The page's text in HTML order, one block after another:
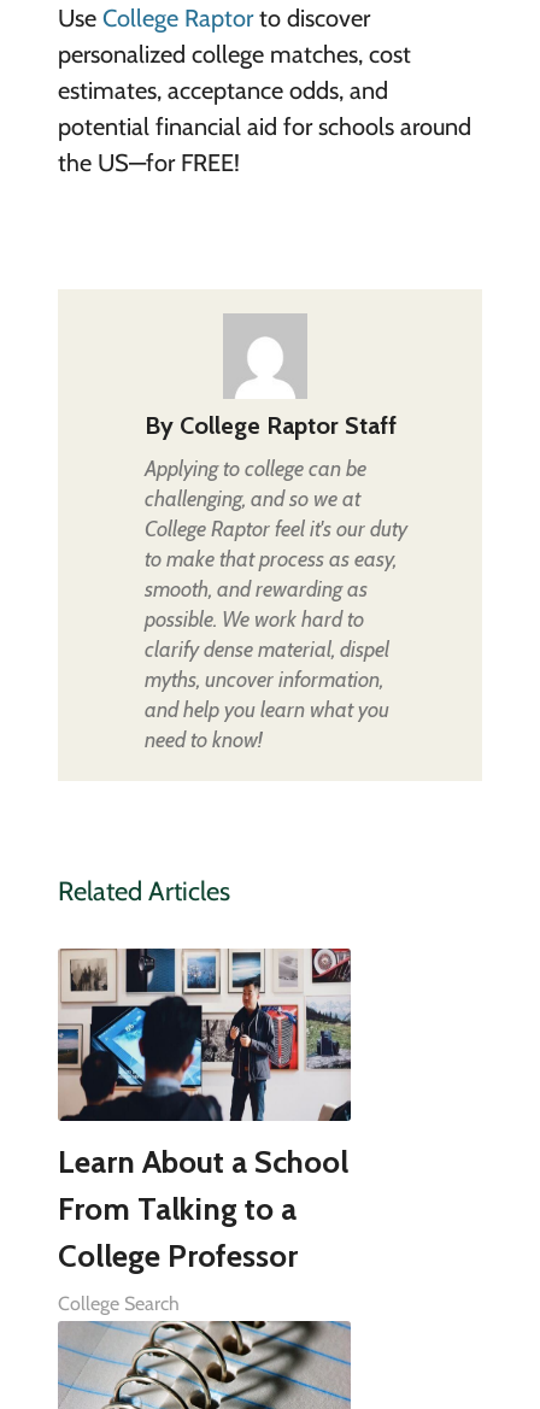
Use College Raptorto discover
personalized college matches, cost
estimates, acceptance odds, and
potential financial aid for schools around
the US—for FREE!
By College Raptor Staff
Applying to college can be
challenging, and so we at
College Raptor feel it's our duty
to make that process as easy,
smooth, and rewarding as
possible. We work hard to
clarify dense material, dispel
myths, uncover information,
and help you learn what you
need to know!
Related Articles
Learn About a School
From Talking to a
College Professor
College Search